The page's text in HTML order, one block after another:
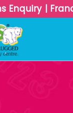
Enquiry |